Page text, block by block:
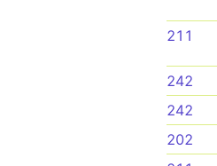
211
242
242
202